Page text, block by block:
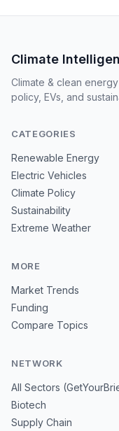
Climate
Climate & clean
policy, EVs, and
CATEGORIES
Renewable Energy
Electric Vehicles
Climate Policy
Sustainability
Extreme Weather
MORE
Market Trends
Funding
Compare Topics
NETWORK
All Sectors
Biotech
Supply Chain